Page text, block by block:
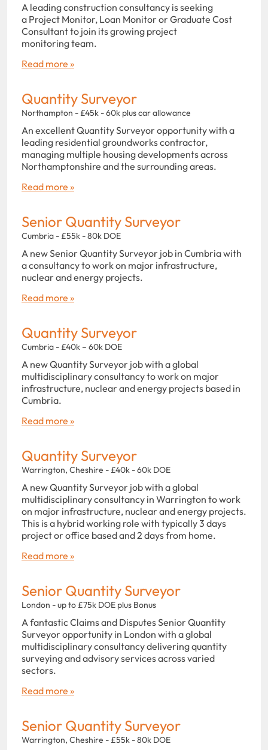
A leading construction consultancy is seeking
a Project Monitor, Loan Monitor or Graduate Cost
Consultant to join its growing project
monitoring team.
Read more »
Quantity Surveyor
Northampton - £45k - 60k plus car allowance
An excellent Quantity Surveyor opportunity with a
leading residential groundworks contractor,
managing multiple housing developments across
Northamptonshire and the surrounding areas.
Read more »
Senior Quantity Surveyor
Cumbria - £55k - 80k DOE
A new Senior Quantity Surveyor job in Cumbria with
a consultancy to work on major infrastructure,
nuclear and energy projects.
Read more »
Quantity Surveyor
Cumbria - £40k – 60k DOE
A new Quantity Surveyor job with a global
multidisciplinary consultancy to work on major
infrastructure, nuclear and energy projects based in
Cumbria.
Read more »
Quantity Surveyor
Warrington, Cheshire - £40k - 60k DOE
A new Quantity Surveyor job with a global
multidisciplinary consultancy in Warrington to work
on major infrastructure, nuclear and energy projects.
This is a hybrid working role with typically 3 days
project or office based and 2 days from home.
Read more »
Senior Quantity Surveyor
London - up to £75k DOE plus Bonus
A fantastic Claims and Disputes Senior Quantity
Surveyor opportunity in London with a global
multidisciplinary consultancy delivering quantity
surveying and advisory services across varied
sectors.
Read more »
Senior Quantity Surveyor
Warrington, Cheshire - £55k - 80k DOE